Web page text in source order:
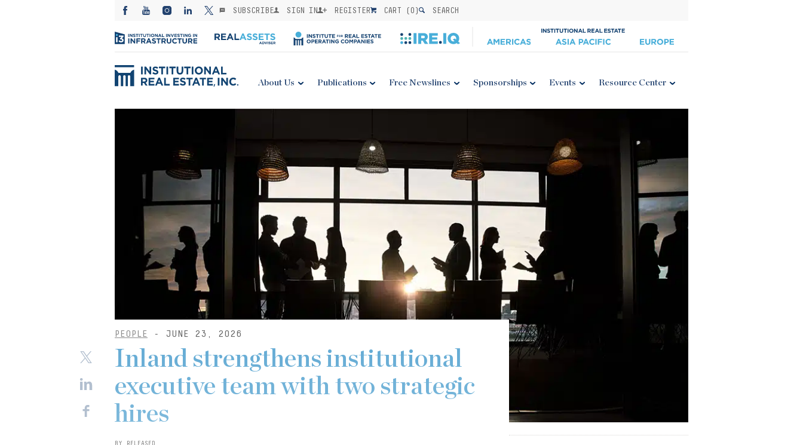
SUBSCRIBE SIGN IN REGISTER CART (0) SEARCH
About Us Publications Free Newslines Sponsorships Events Resource Center
PEOPLE - JUNE 23, 2026
Inland strengthens institutional
executive team with two strategic
hires
BY RELEASED